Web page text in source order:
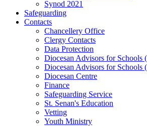
Synod 2021
Safeguarding
Contacts
Chancellery Office
Clergy Contacts
Data Protection
Diocesan Advisors for Schools
Diocesan Advisors for Schools
Diocesan Centre
Finance
Safeguarding Service
St. Senan's Education
Vetting
Youth Ministry